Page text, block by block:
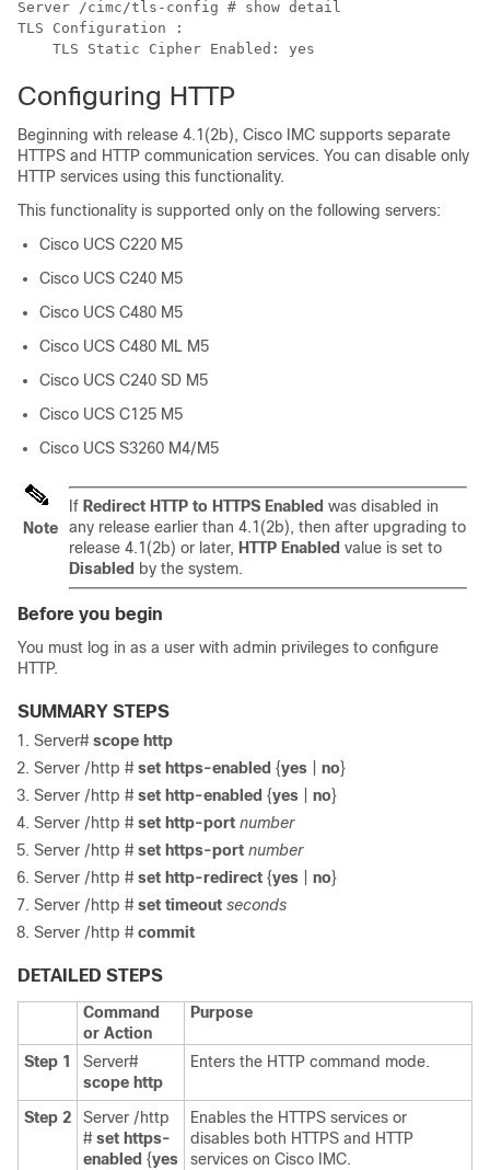
Server /cimc/tls-config # show detail
TLS Configuration :
    TLS Static Cipher Enabled: yes
Configuring HTTP
Beginning with release 4.1(2b), Cisco IMC supports separate
HTTPS and HTTP communication services. You can disable only
HTTP services using this functionality.
This functionality is supported only on the following servers:
Cisco UCS C220 M5
Cisco UCS C240 M5
Cisco UCS C480 M5
Cisco UCS C480 ML M5
Cisco UCS C240 SD M5
Cisco UCS C125 M5
Cisco UCS S3260 M4/M5
Note
If Redirect HTTP to HTTPS Enabled was disabled in
any release earlier than 4.1(2b), then after upgrading to
release 4.1(2b) or later, HTTP Enabled value is set to
Disabled by the system.
Before you begin
You must log in as a user with admin privileges to configure
HTTP.
SUMMARY STEPS
Server# scope http
Server /http # set https-enabled {yes no}
Server /http # set http-enabled {yes no}
Server /http # set http-port number
Server /http # set https-port number
Server /http # set http-redirect {yes no}
Server /http # set timeout seconds
Server /http # commit
DETAILED STEPS
Command
or Action
Purpose
Step 1
Server#
scope http
Enters the HTTP command mode.
Step 2
Server /http
# set https-
enabled {yes
Enables the HTTPS services or
disables both HTTPS and HTTP
services on Cisco IMC.